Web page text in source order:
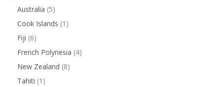
Australia (5)
Cook Islands (1)
Fiji (6)
French Polynesia (4)
New Zealand (8)
Tahiti (1)